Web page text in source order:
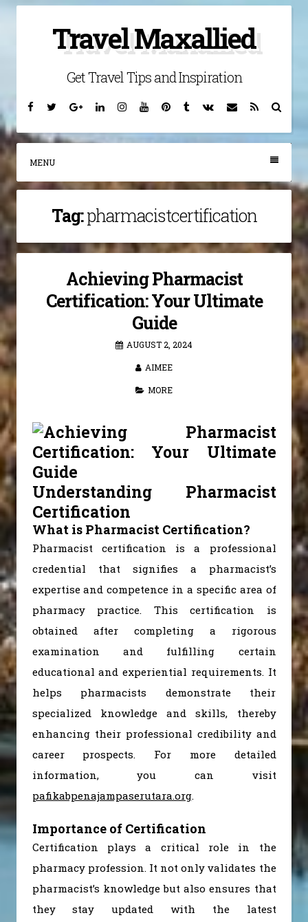
Travel Maxallied
Get Travel Tips and Inspiration
Facebook
TwitterGoogleLinkedinInstagram
YouTubePinterest
TumblrVK EmailRSS
MENU
Tag:pharmacistcertification
Achieving Pharmacist
Certification: Your Ultimate
Guide
AUGUST 2, 2024
AIMEE
MORE
Understanding Pharmacist
Certification
What is Pharmacist Certification?
Pharmacist certification is a professional
credential that signifies a pharmacist’s
expertise and competence in a specific area of
pharmacy practice. This certification is
obtained after completing a rigorous
examination and fulfilling certain
educational and experiential requirements. It
helps pharmacists demonstrate their
specialized knowledge and skills, thereby
enhancing their professional credibility and
career prospects. For more detailed
information, you can visit
pafikabpenajampaserutara.org.
Importance of Certification
Certification plays a critical role in the
pharmacy profession. It not only validates the
pharmacist’s knowledge but also ensures that
they stay updated with the latest